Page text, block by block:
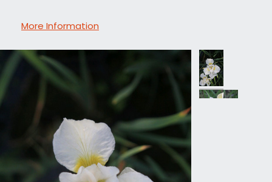
More Information